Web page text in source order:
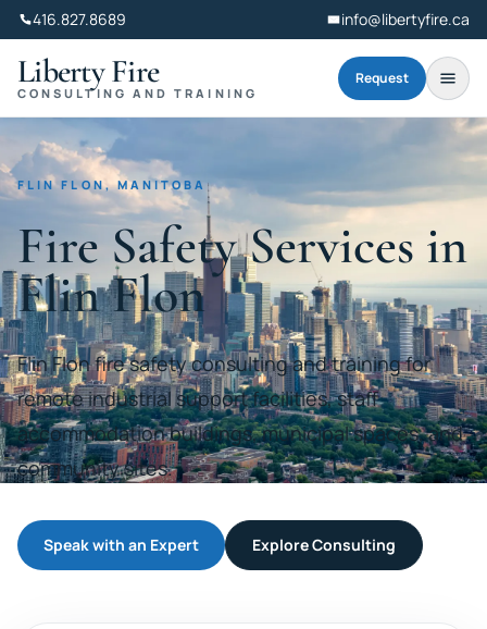
416.827.8689 info@libertyfire.ca
Liberty Fire
CONSULTING AND TRAINING
Request
FLIN FLON, MANITOBA
Fire Safety Services in
Flin Flon
Flin Flon fire safety consulting and training for
remote industrial support facilities, staff
accommodation buildings, municipal spaces, and
community sites.
Speak with an Expert Explore Consulting